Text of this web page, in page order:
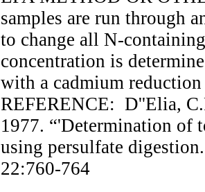
samples are run through
to change all N-
concentration is
with a cadmium
REFERENCE: D''Elia,
1977. “'Determination of
using persulfate
22:760-764